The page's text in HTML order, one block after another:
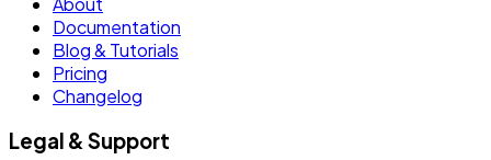
Documentation
Blog & Tutorials
Pricing
Changelog
Legal & Support